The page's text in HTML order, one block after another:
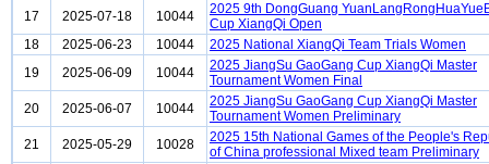
17
2025-07-18 10044
2025 9th DongGuang
Cup XiangQi Open
18
2025-06-23 10044
2025 National XiangQi Team Trials Women
19
2025-06-09 10044
2025 JiangSu GaoGang Cup XiangQi Master
Tournament Women Final
20
2025-06-07 10044
2025 JiangSu GaoGang Cup XiangQi Master
Tournament Women Preliminary
21
2025-05-29 10028
2025 15th National Games of the People's
of China professional Mixed team Preliminary